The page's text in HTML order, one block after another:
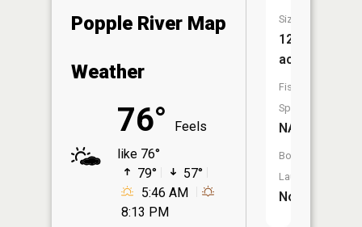
Popple River Map
Weather
76°
Feels
like 76°
79°
57°
5:46 AM
8:13 PM
Size:
12
acres
Fish
Species:
NA
Boat
Launch:
No